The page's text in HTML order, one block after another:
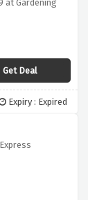
at Gardening
Get Deal
Expiry : Expired